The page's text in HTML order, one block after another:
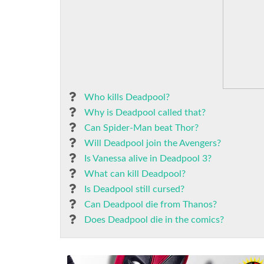
Who kills Deadpool?
Why is Deadpool called that?
Can Spider-Man beat Thor?
Will Deadpool join the Avengers?
Is Vanessa alive in Deadpool 3?
What can kill Deadpool?
Is Deadpool still cursed?
Can Deadpool die from Thanos?
Does Deadpool die in the comics?